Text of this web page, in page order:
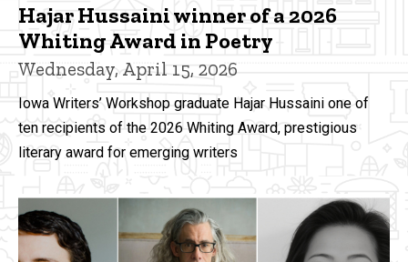
Hajar Hussaini winner of a 2026
Whiting Award in Poetry
Wednesday, April 15, 2026
Iowa Writers’ Workshop graduate Hajar Hussaini one of
ten recipients of the 2026 Whiting Award, prestigious
literary award for emerging writers